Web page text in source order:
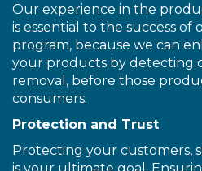
Our experience in the
is essential to the success of
program, because we can
your products by detecting
removal, before those
consumers.
Protection and Trust
Protecting your customers,
is your ultimate goal.